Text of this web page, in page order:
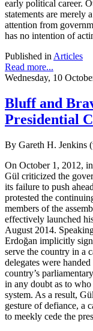
early political career.
statements are merely
attention from
has no intention of
Published inArticles
Read more...
Wednesday, 10
Bluff and
Presidential
By Gareth H. Jenkins
On October 1, 2012,
Gül criticized the
its failure to push
protested the
members of the
effectively launched
August 2014.
Erdoğan implicitly
serve the country in a
delegates were
country’s
in any doubt as to
system. As a result,
gesture of defiance, a
to meekly cede the